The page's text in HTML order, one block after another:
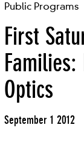
Public Programs
First
Families:
Optics
September 1 2012